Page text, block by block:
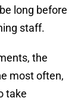
long before
staff.
the
most often,
take